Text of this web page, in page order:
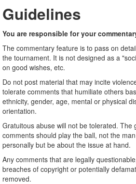
Guidelines
You are responsible for your
The commentary feature is to pass on
the tournament. It is not designed as a
on good wishes, etc.
Do not post material that may incite
tolerate comments that humiliate others
ethnicity, gender, age, mental or physical
orientation.
Gratuitous abuse will not be tolerated. The
comments should play the ball, not the
personally but be about the issue at hand.
Any comments that are legally
breaches of copyright or potentially
removed.